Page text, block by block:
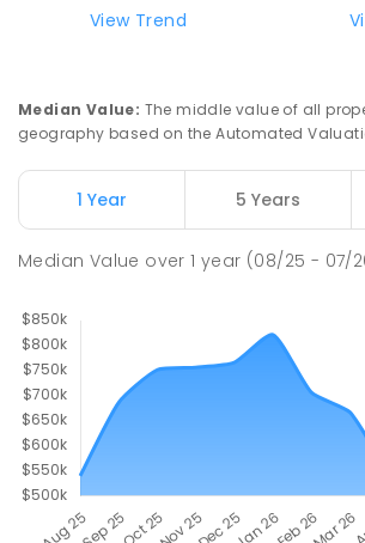
-
PRIMARY GOVERNMENT P - 6
View Trend
Median Value: The middle value of all
geography based on the Automated
1 Year 5 Years
Median Value over1 year (08/25 - 07/